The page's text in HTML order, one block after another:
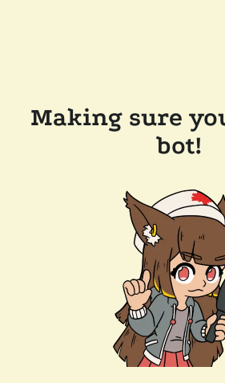
Making sure
bot!